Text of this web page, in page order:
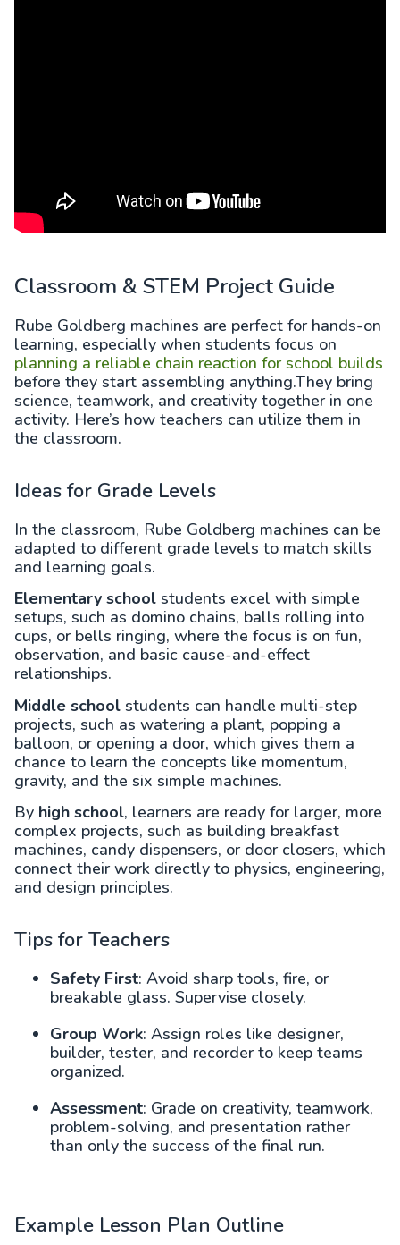
Classroom & STEM Project Guide
Rube Goldberg machines are perfect for hands-on
learning, especially when students focus on
planning a reliable chain reaction for school builds
before they start assembling anything.They bring
science, teamwork, and creativity together in one
activity. Here’s how teachers can utilize them in
the classroom.
Ideas for Grade Levels
In the classroom, Rube Goldberg machines can be
adapted to different grade levels to match skills
and learning goals.
Elementary school students excel with simple
setups, such as domino chains, balls rolling into
cups, or bells ringing, where the focus is on fun,
observation, and basic cause-and-effect
relationships.
Middle school students can handle multi-step
projects, such as watering a plant, popping a
balloon, or opening a door, which gives them a
chance to learn the concepts like momentum,
gravity, and the six simple machines.
By high school, learners are ready for larger, more
complex projects, such as building breakfast
machines, candy dispensers, or door closers, which
connect their work directly to physics, engineering,
and design principles.
Tips for Teachers
Safety First: Avoid sharp tools, fire, or
breakable glass. Supervise closely.
Group Work: Assign roles like designer,
builder, tester, and recorder to keep teams
organized.
Assessment: Grade on creativity, teamwork,
problem-solving, and presentation rather
than only the success of the final run.
Example Lesson Plan Outline